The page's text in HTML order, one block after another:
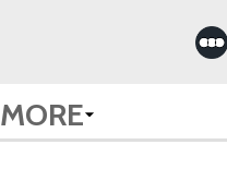
MORE